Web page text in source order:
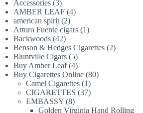
Accessories 33
products
AMBER LEAF 44
american spirit 22
products
Arturo Fuente cigars 11
Backwoods 4242
products
Benson & Hedges Cigarettes 22
Bluntville Cigars 55
products
Buy Amber Leaf 44
products
Buy Cigarettes Online 8080
Camel Cigarettes 11
product
CIGARETTES 3737
EMBASSY 88
products
Golden Virginia Hand Rolling